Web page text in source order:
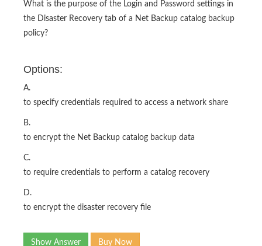
What is the purpose of the Login and Password settings in
the Disaster Recovery tab of a Net Backup catalog backup
policy?
Options:
A.
to specify credentials required to access a network share
B.
to encrypt the Net Backup catalog backup data
C.
to require credentials to perform a catalog recovery
D.
to encrypt the disaster recovery file
Show Answer Buy Now